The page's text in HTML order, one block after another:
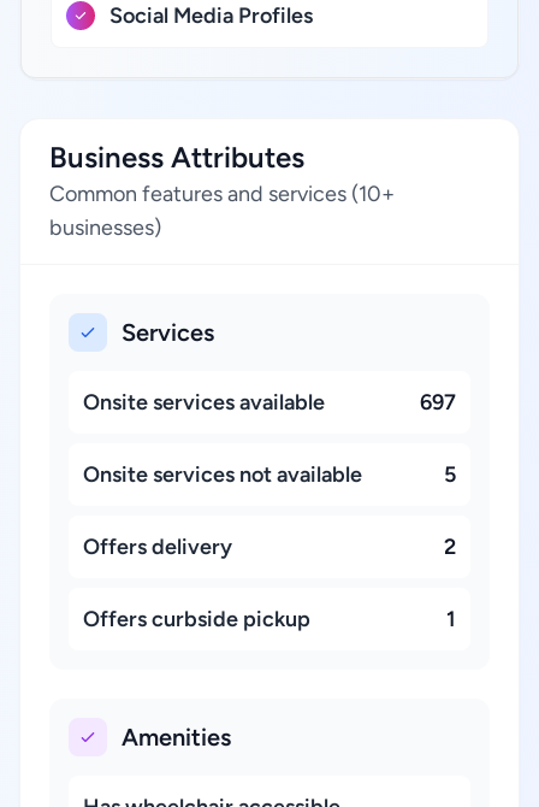
Social Media Profiles
Business Attributes
Common features and services (10+
businesses)
Services
Onsite services available 697
Onsite services not available 5
Offers delivery 2
Offers curbside pickup 1
Amenities